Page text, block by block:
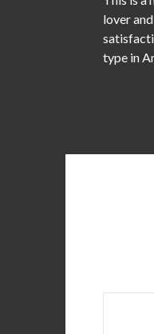
lover
type in